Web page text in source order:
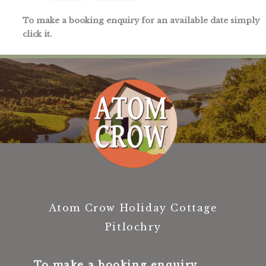
To make a booking enquiry for an available date simply
click it.
Atom Crow Holiday Cottage
Pitlochry